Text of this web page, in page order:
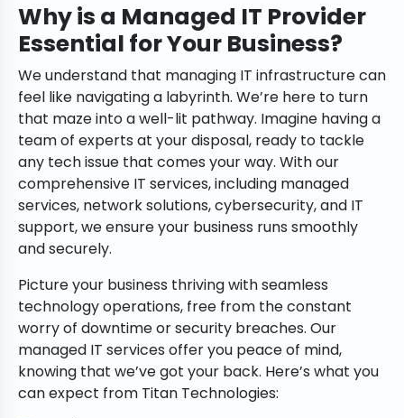
Why is a Managed IT Provider
Essential for Your Business?
We understand that managing IT infrastructure can
feel like navigating a labyrinth. We’re here to turn
that maze into a well-lit pathway. Imagine having a
team of experts at your disposal, ready to tackle
any tech issue that comes your way. With our
comprehensive IT services, including managed
services, network solutions, cybersecurity, and IT
support, we ensure your business runs smoothly
and securely.
Picture your business thriving with seamless
technology operations, free from the constant
worry of downtime or security breaches. Our
managed IT services offer you peace of mind,
knowing that we’ve got your back. Here’s what you
can expect from Titan Technologies: